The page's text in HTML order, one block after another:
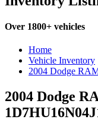
Over 1800+ vehicles
Home
Vehicle Inventory
2004 Dodge
2004 Dodge